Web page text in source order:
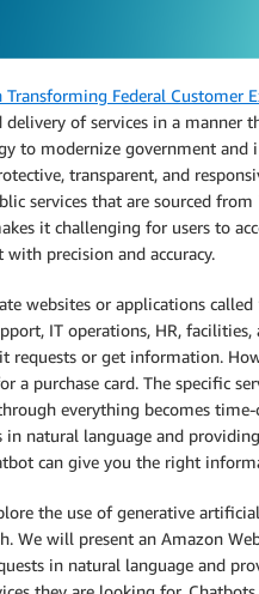
Transforming Federal Customer
delivery of services in a manner
to modernize government and
transparent, and
services that are sourced
it challenging for users to
with precision and accuracy.
websites or applications
IT operations, HR,
requests or get information.
a purchase card. The specific
everything becomes
in natural language and
can give you the right
the use of generative
We will present an Amazon
in natural language and